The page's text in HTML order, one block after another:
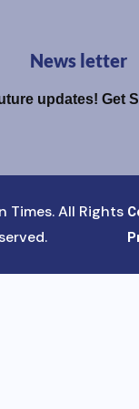
News letter
updates! Get
Times. All Rights